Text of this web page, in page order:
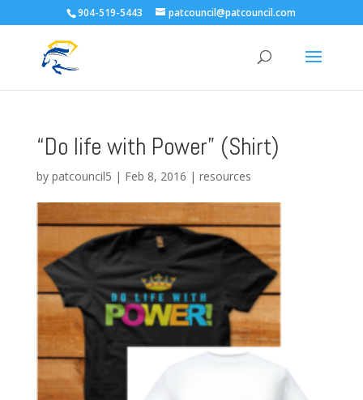
904-519-5443 patcouncil@patcouncil.com
“Do life with Power” (Shirt)
by patcouncil5 | Feb 8, 2016 | resources